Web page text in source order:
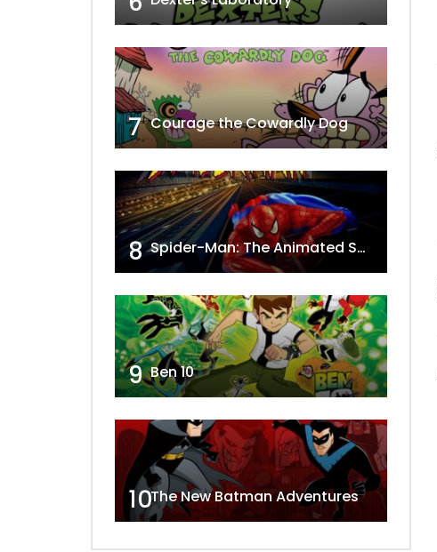
7 Courage the Cowardly Dog
8 Spider-Man: The Animated Series
9 Ben 10
10The New Batman Adventures